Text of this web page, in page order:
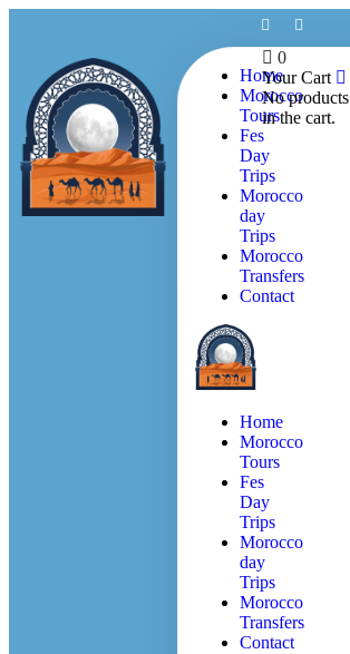
Home
Morocco
Tours
Fes
Day
Trips
Morocco
day
Trips
Morocco
Transfers
Contact
Home
Morocco
Tours
Fes
Day
Trips
Morocco
day
Trips
Morocco
Transfers
Contact
0
Your Cart
No products
in the cart.